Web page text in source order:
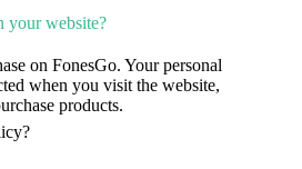
your website?
on FonesGo. Your personal
when you visit the website,
products.